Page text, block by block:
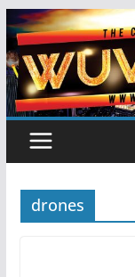
Skip
to
content
drones